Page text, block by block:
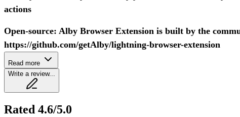
actions
Open-source: Alby Browser Extension is built by the
https://github.com/getAlby/lightning-browser-extension
Read more
Write a review...
Rated 4.6/5.0